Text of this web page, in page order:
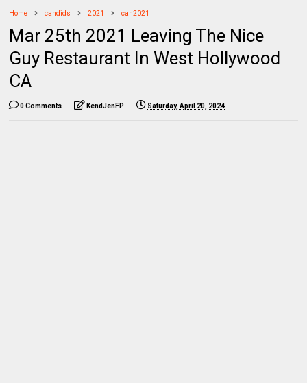
Home candids 2021 can2021
Mar 25th 2021 Leaving The Nice
Guy Restaurant In West Hollywood
CA
0 Comments KendJenFP Saturday, April 20, 2024